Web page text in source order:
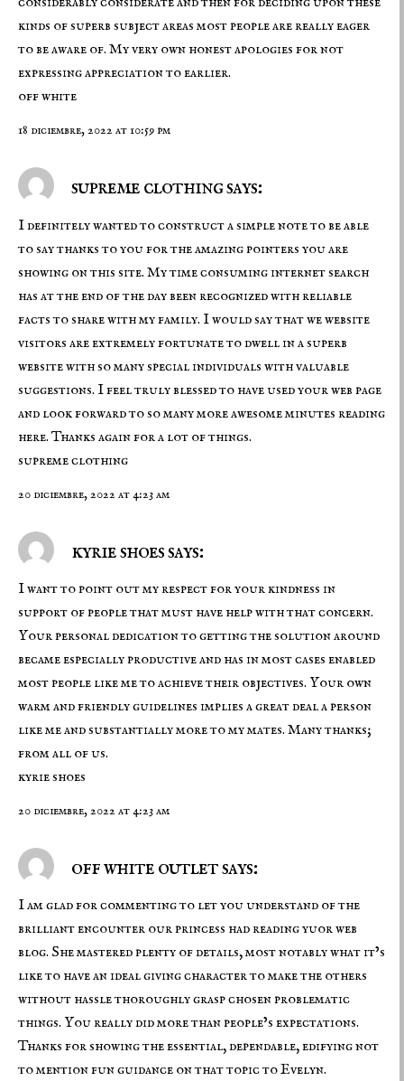
kinds of superb subject areas most people are really eager
to be aware of. My very own honest apologies for not
expressing appreciation to earlier.
off white
18 diciembre, 2022 at 10:59 pm
supreme clothing says:
I definitely wanted to construct a simple note to be able
to say thanks to you for the amazing pointers you are
showing on this site. My time consuming internet search
has at the end of the day been recognized with reliable
facts to share with my family. I would say that we website
visitors are extremely fortunate to dwell in a superb
website with so many special individuals with valuable
suggestions. I feel truly blessed to have used your web page
and look forward to so many more awesome minutes reading
here. Thanks again for a lot of things.
supreme clothing
20 diciembre, 2022 at 4:23 am
kyrie shoes says:
I want to point out my respect for your kindness in
support of people that must have help with that concern.
Your personal dedication to getting the solution around
became especially productive and has in most cases enabled
most people like me to achieve their objectives. Your own
warm and friendly guidelines implies a great deal a person
like me and substantially more to my mates. Many thanks;
from all of us.
kyrie shoes
20 diciembre, 2022 at 4:23 am
off white outlet says:
I am glad for commenting to let you understand of the
brilliant encounter our princess had reading yuor web
blog. She mastered plenty of details, most notably what it’s
like to have an ideal giving character to make the others
without hassle thoroughly grasp chosen problematic
things. You really did more than people’s expectations.
Thanks for showing the essential, dependable, edifying not
to mention fun guidance on that topic to Evelyn.